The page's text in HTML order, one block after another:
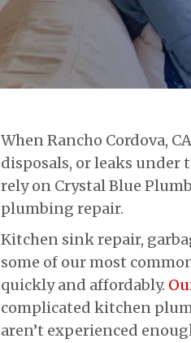
When Rancho Cordova,
disposals, or leaks under
rely on Crystal Blue
plumbing repair.
Kitchen sink repair,
some of our most
quickly and affordably.
complicated kitchen
aren’t experienced